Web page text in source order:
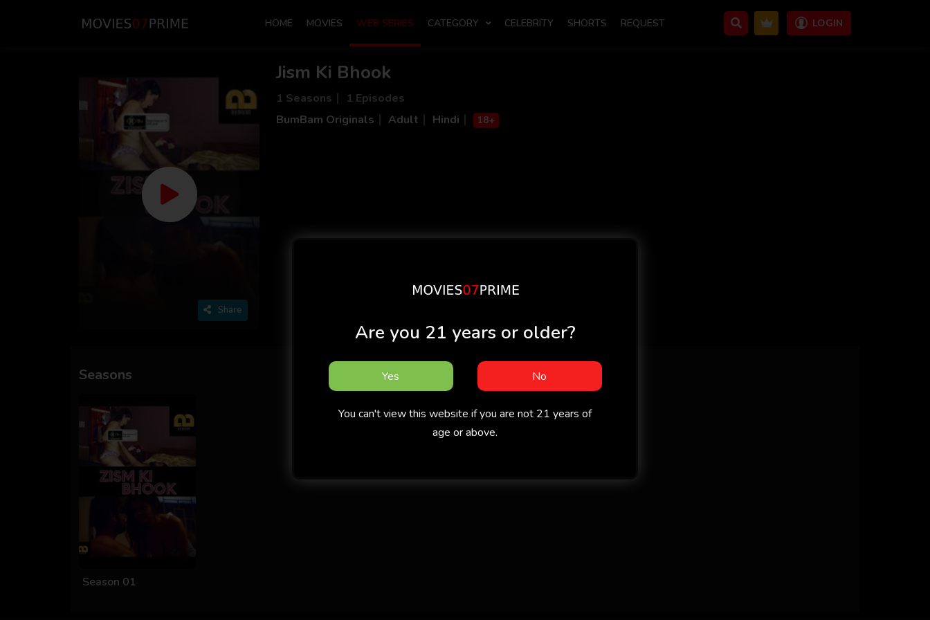
HOME MOVIES WEB SERIES CATEGORY CELEBRITY SHORTS REQUEST LOGIN
Share
Jism Ki Bhook
1 Seasons
1 Episodes
BumBam Originals
Adult Hindi 18+
Seasons
Season 01
Are you 21 years or older?
Yes No
You can't view this website if you are not 21 years of
age or above.